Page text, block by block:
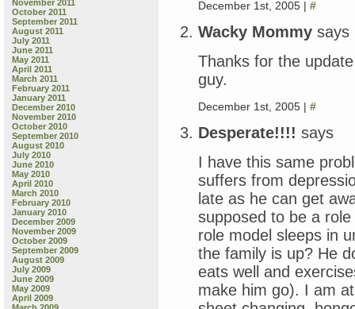
November 2011
October 2011
September 2011
August 2011
July 2011
June 2011
May 2011
April 2011
March 2011
February 2011
January 2011
December 2010
November 2010
October 2010
September 2010
August 2010
July 2010
June 2010
May 2010
April 2010
March 2010
February 2010
January 2010
December 2009
November 2009
October 2009
September 2009
August 2009
July 2009
June 2009
May 2009
April 2009
December 1st, 2005 | #
Wacky Mommy says
Thanks for the
guy.
December 1st, 2005 | #
Desperate!!!! says
I have this same
suffers from
late as he can get
supposed to be a
role model sleeps in
the family is up? He
eats well and
make him go). I am